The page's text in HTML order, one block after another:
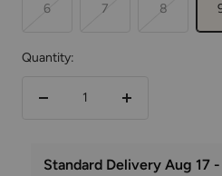
6 7 8
Quantity:
Increase